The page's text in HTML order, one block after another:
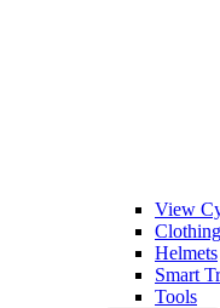
View
Helmets
Smart
Tools